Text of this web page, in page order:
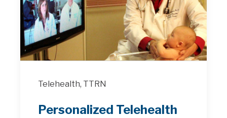
Telehealth, TTRN
Personalized Telehealth